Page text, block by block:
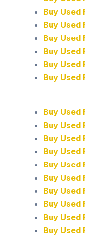
Buy Used
Buy Used
Buy Used
Buy Used
Buy Used
Buy Used
Buy Used
Buy Used
Buy Used
Buy Used
Buy Used
Buy Used
Buy Used
Buy Used
Buy Used
Buy Used